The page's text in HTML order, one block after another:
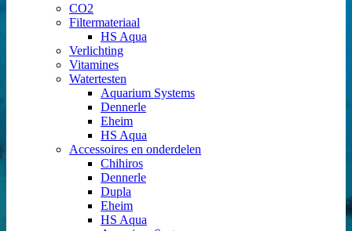
CO2
Filtermateriaal
HS Aqua
Verlichting
Vitamines
Watertesten
Aquarium Systems
Dennerle
Eheim
HS Aqua
Accessoires en onderdelen
Chihiros
Dennerle
Dupla
Eheim
HS Aqua